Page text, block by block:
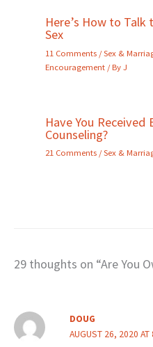
Here’s How to Talk
Sex
11 Comments /Sex &
Encouragement / ByJ
Have You Received
Counseling?
21 Comments /Sex &
29 thoughts on “Are You
DOUG
AUGUST 26, 2020 AT